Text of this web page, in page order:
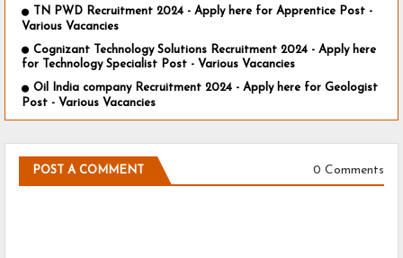
TN PWD Recruitment 2024 - Apply here for Apprentice Post -
Various Vacancies
Cognizant Technology Solutions Recruitment 2024 - Apply here
for Technology Specialist Post - Various Vacancies
Oil India company Recruitment 2024 - Apply here for Geologist
Post - Various Vacancies
POST A COMMENT 0 Comments